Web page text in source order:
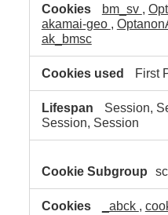
bm_sv
akamai-geo
ak_bmsc
First
Session,
Session, Session
_abck